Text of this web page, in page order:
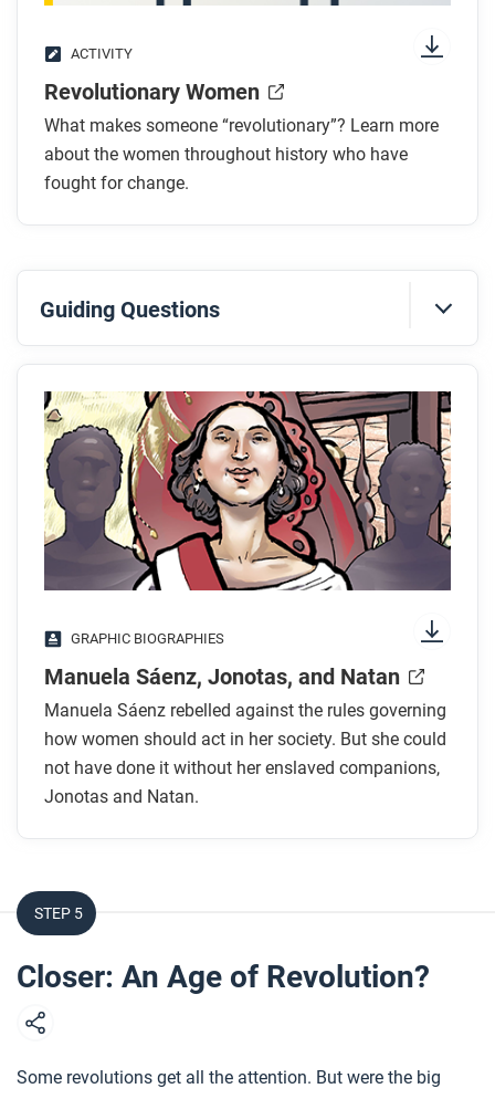
ACTIVITY
Revolutionary Women
What makes someone “revolutionary”? Learn more
about the women throughout history who have
fought for change.
Guiding Questions
Before you read
Preview the questions below, and then skim the
comic, paying attention to things like prominent
colors, shapes, and types of text and fonts. How do
you know where to start and in which direction to
read? What’s in the gutters (the space between
panels)? Who or what is the focus of the comic?
While you read
obedient? What was the result?
Who were Sáenz’s companions? Why don’t we
know a lot about them?
How did Manuela Sáenz, Jonotas, and Natan
How does the artist show Sáenz’s attempt to
How does the artist portray Jonotas and Natan?
Why does she make this choice?
Respond to this question: How does this biography
what you have learned about social transformations
GRAPHIC BIOGRAPHIES
Manuela Sáenz, Jonotas, and Natan
Manuela Sáenz rebelled against the rules governing
how women should act in her society. But she could
not have done it without her enslaved companions,
Jonotas and Natan.
STEP 5
Closer: An Age of Revolution?
Some revolutions get all the attention. But were the big